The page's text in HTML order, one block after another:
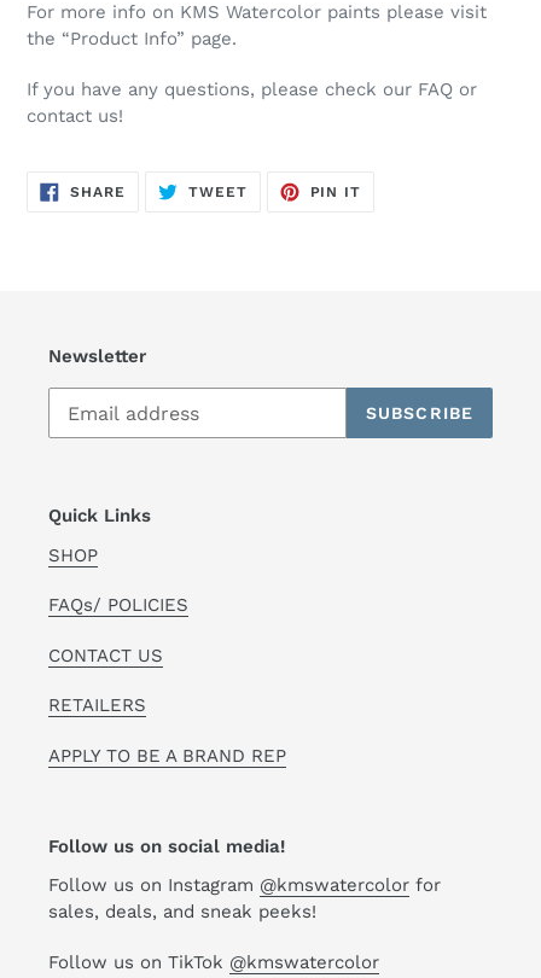
For more info on KMS Watercolor paints please visit
the “Product Info” page.
If you have any questions, please check our FAQ or
contact us!
SHARE SHARE
ON
TWEETTWEET
PIN IT
Newsletter
SUBSCRIBE
Quick Links
SHOP
FAQs/ POLICIES
CONTACT US
RETAILERS
APPLY TO BE A BRAND REP
Follow us on social media!
Follow us on Instagram @kmswatercolor for
sales, deals, and sneak peeks!
Follow us on TikTok @kmswatercolor